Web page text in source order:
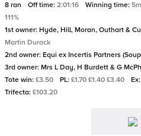
8 ran Off time: 2:01:16 Winning time:
111%
1st owner: Hyde, Hill, Moran, Outhart &
Martin Durack
2nd owner: Equi ex Incertis Partners
3rd owner: Mrs L Day, H Burdett & G
Tote win: £3.50 PL: £1.70 £1.40 £3.40 Ex:
Trifecta: £103.20